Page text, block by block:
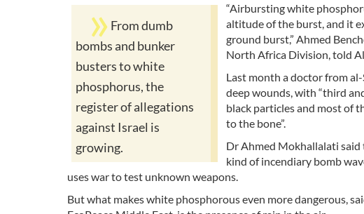
From dumb
bombs and bunker
busters to white
phosphorus, the
register of allegations
against Israel is
growing.
“Airbursting white
altitude of the burst, and it
ground burst,” Ahmed
North Africa Division, told Al
Last month a doctor from
deep wounds, with “third
black particles and most of
to the bone”.
Dr Ahmed Mokhallalati said
kind of incendiary bomb
uses war to test unknown weapons.
But what makes white phosphorous even more dangerous,